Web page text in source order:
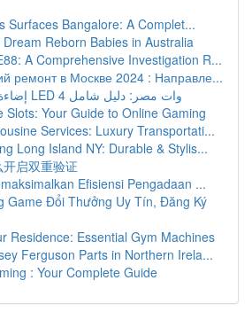
Surfaces Bangalore: A Complet...
Dream Reborn Babies in Australia
A Comprehensive Investigation R...
ремонт в Москве 2024 : Направле...
إضاءة أرضية دائرية LED 4 وات مصر: دليل شامل
Slots: Your Guide to Online Gaming
Services: Luxury Transportati...
Long Island NY: Durable & Stylis...
启双重验证
Efisiensi Pengadaan ...
Game Đổi Thưởng Uy Tín, Đăng Ký
Residence: Essential Gym Machines
Ferguson Parts in Northern Irela...
: Your Complete Guide